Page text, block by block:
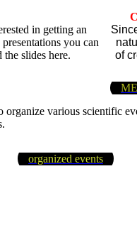
in getting an
you can
slides here.
of
various scientific
organized events